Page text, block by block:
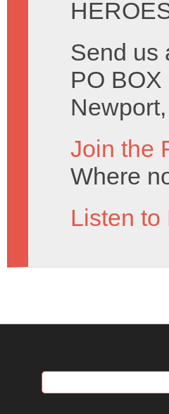
Send us
PO
Join the
Where
Listen to